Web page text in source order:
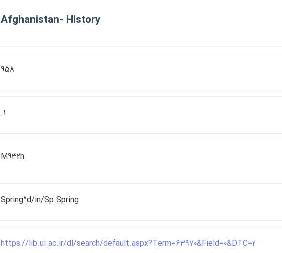
Afghanistan- History
958
.1
M932h
Spring^d/in/Sp Spring
https://lib.ui.ac.ir/dl/search/default.aspx?Term=63970&Field=0&DTC=2